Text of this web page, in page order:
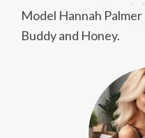
Model Hannah
Buddy and Honey.